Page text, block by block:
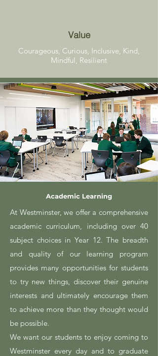
Value
Courageous, Curious, Inclusive, Kind,
Mindful, Resilient
Academic Learning
At Westminster, we offer a comprehensive
academic curriculum, including over 40
subject choices in Year 12. The breadth
and quality of our learning program
provides many opportunities for students
to try new things, discover their genuine
interests and ultimately encourage them
to achieve more than they thought would
be possible.
We want our students to enjoy coming to
Westminster every day and to graduate